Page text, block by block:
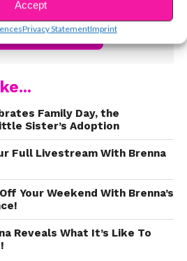
Accept
Privacy StatementImprint
Family Day, the
Sister’s Adoption
Full Livestream With Brenna
Your Weekend With Brenna’s
Reveals What It’s Like To